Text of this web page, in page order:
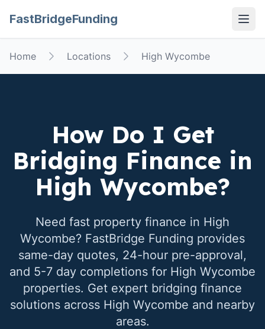
FastBridgeFunding
Home Locations High Wycombe
How Do I Get
Bridging Finance in
High Wycombe?
Need fast property finance in High
Wycombe? FastBridge Funding provides
same-day quotes, 24-hour pre-approval,
and 5-7 day completions for High Wycombe
properties. Get expert bridging finance
solutions across High Wycombe and nearby
areas.